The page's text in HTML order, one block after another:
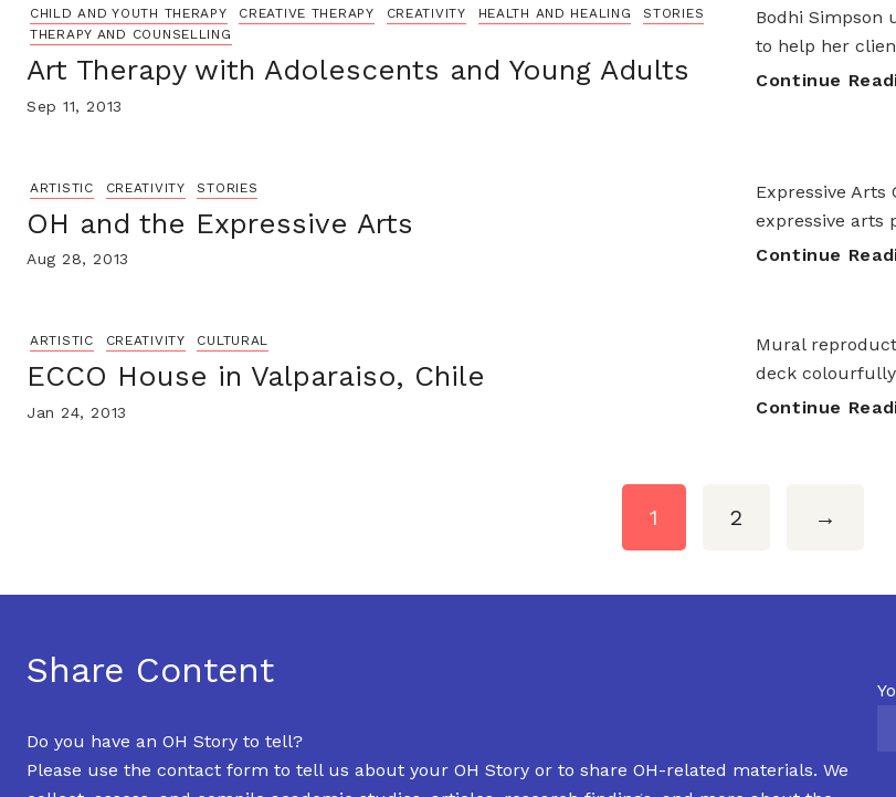
CHILD AND YOUTH THERAPY CREATIVE THERAPY CREATIVITY HEALTH AND HEALING
STORIES
THERAPY AND COUNSELLING
Art Therapy with Adolescents and Young Adults
Sep 11, 2013
Bodhi Simpson
to help her
Continue
ARTISTIC CREATIVITY STORIES
OH and the Expressive Arts
Aug 28, 2013
Expressive Arts
expressive arts
Continue
ARTISTIC CREATIVITY CULTURAL
ECCO House in Valparaiso, Chile
Jan 24, 2013
Mural
deck
Continue
1 2 →
Share Content
Do you have an OH Story to tell?
Please use the contact form to tell us about your OH Story or to share OH-related materials. We